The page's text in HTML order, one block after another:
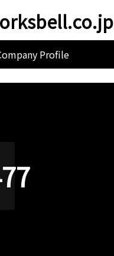
Profile